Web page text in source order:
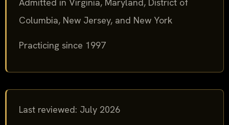
Columbia, New Jersey, and New York
Practicing since 1997
Last reviewed: July 2026